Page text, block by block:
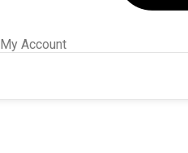
My Account